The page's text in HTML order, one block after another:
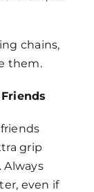
chains,
them.
grip
Always
even if